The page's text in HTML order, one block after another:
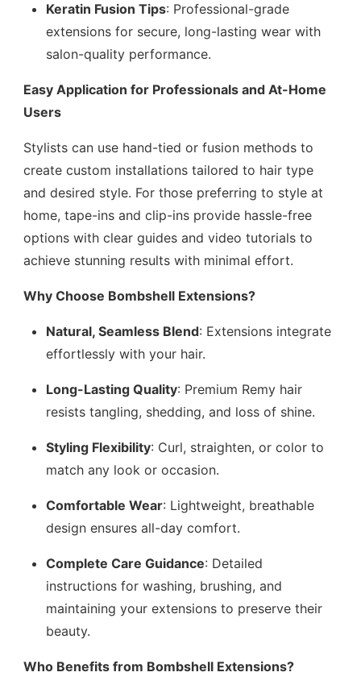
Keratin Fusion Tips: Professional-grade
extensions for secure, long-lasting wear with
salon-quality performance.
Easy Application for Professionals and At-Home
Users
Stylists can use hand-tied or fusion methods to
create custom installations tailored to hair type
and desired style. For those preferring to style at
home, tape-ins and clip-ins provide hassle-free
options with clear guides and video tutorials to
achieve stunning results with minimal effort.
Why Choose Bombshell Extensions?
Natural, Seamless Blend: Extensions integrate
effortlessly with your hair.
Long-Lasting Quality: Premium Remy hair
resists tangling, shedding, and loss of shine.
Styling Flexibility: Curl, straighten, or color to
match any look or occasion.
Comfortable Wear: Lightweight, breathable
design ensures all-day comfort.
Complete Care Guidance: Detailed
instructions for washing, brushing, and
maintaining your extensions to preserve their
beauty.
Who Benefits from Bombshell Extensions?